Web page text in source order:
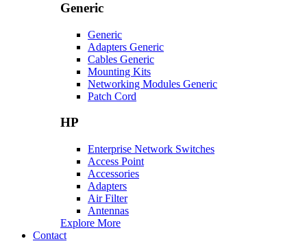
Generic
Generic
Adapters Generic
Cables Generic
Mounting Kits
Networking Modules Generic
Patch Cord
HP
Enterprise Network Switches
Access Point
Accessories
Adapters
Air Filter
Antennas
Explore More
Contact